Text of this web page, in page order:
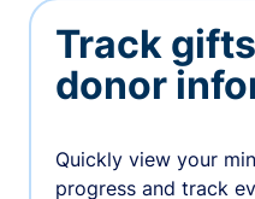
Track
donor
Quickly view your
progress and track